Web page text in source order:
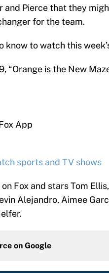
Pierce that they
for the team.
know to watch this
“Orange is the New
App
sports and TV shows
Fox and stars Tom
Alejandro, Aimee
on Google